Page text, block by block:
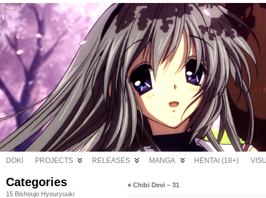
DOKI PROJECTS RELEASES MANGA HENTAI (18+)
Categories
15 Bishoujo Hyouryuuki
« Chibi Devi – 31